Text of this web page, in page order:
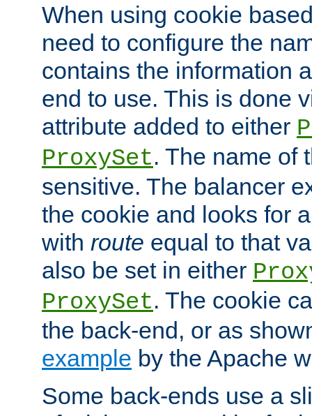
When using cookie
need to configure the
contains the information
end to use. This is done
attribute added to either
ProxySet. The name of
sensitive. The balancer
the cookie and looks for
with route equal to that
also be set in either
ProxySet. The cookie
the back-end, or as
example by the Apache
Some back-ends use a